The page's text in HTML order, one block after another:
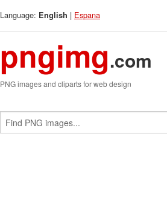
Language: English | Espana
pngimg.com
PNG images and cliparts for web design